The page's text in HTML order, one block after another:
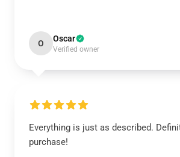
O Oscar
Verified owner
Everything is just as described.
purchase!